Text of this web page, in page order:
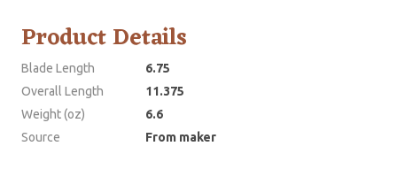
Product Details
Blade Length
6.75
Overall Length
11.375
Weight (oz)
6.6
Source
From maker